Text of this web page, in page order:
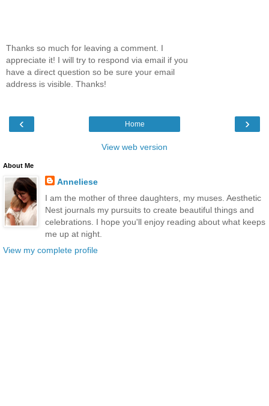
Thanks so much for leaving a comment. I
appreciate it! I will try to respond via email if you
have a direct question so be sure your email
address is visible. Thanks!
‹ ›
Home
View web version
About Me
Anneliese
I am the mother of three daughters, my muses. Aesthetic
Nest journals my pursuits to create beautiful things and
celebrations. I hope you'll enjoy reading about what keeps
me up at night.
View my complete profile